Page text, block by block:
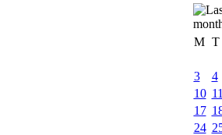
M T
3
4
10
17
24